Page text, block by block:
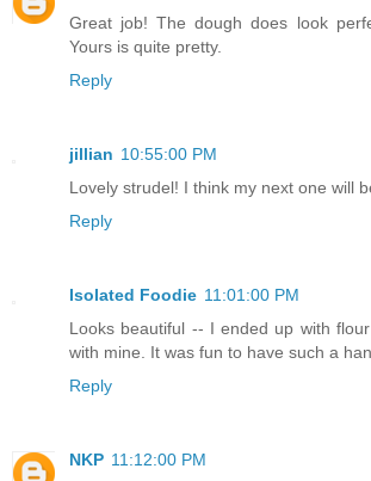
Great job! The dough does look
Yours is quite pretty.
Reply
jillian 10:55:00 PM
Lovely strudel! I think my next one will
Reply
Isolated Foodie 11:01:00 PM
Looks beautiful -- I ended up with
with mine. It was fun to have such a
Reply
NKP 11:12:00 PM